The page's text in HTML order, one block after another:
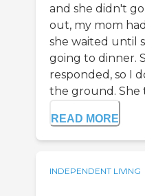
and she didn't
out, my mom
she waited until
going to dinner.
responded, so I
the ground. She
READ MORE
INDEPENDENT LIVING